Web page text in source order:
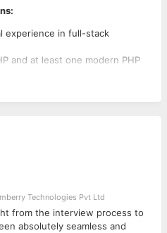
experience in full-stack
and at least one modern PHP
HTML5, CSS3, and
API, Redux, etc.).
and automated testing is
and attention to detail.
and collaboration skills.
Technologies Pvt Ltd
from the interview process to
absolutely seamless and